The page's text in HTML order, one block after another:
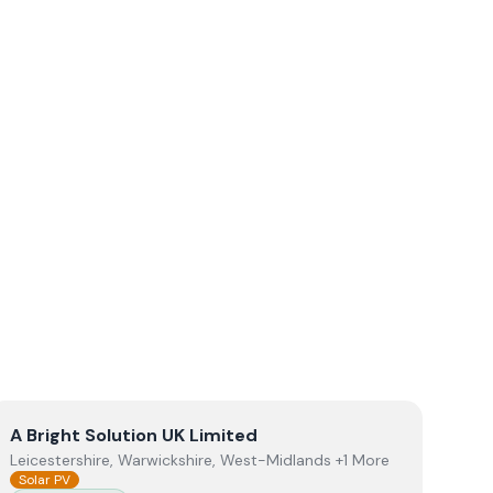
ViewA Bright Solution UK Limited
A Bright Solution UK Limited
Leicestershire, Warwickshire, West-Midlands +1 More
Solar PV